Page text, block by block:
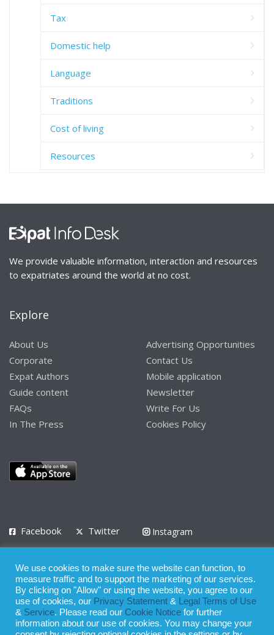
Tax
Domestic help
Language
Traditions
Cost of living
Resources
We provide valuable information, interaction and resources
to expatriates around the world at no cost.
Explore
About Us
Corporate
Expat Authors
Guide content
FAQs
In The Press
Advertising Opportunities
Contact Us
Mobile application
Newsletter
Write For Us
Cookies Policy
Facebook Twitter
Instagram
Privacy Policy Terms of Use Terms of Service
© 2008 - 2026
Whilst all reasonable care has been taken in the preparation of this
We use cookies to make sure the website can function, to
measure traffic and to support the marketing of our services.
By clicking on "Allow" or using the website, you agree to our
use of cookies, our Privacy Statement &
Legal Terms of Use
& Service. Please read our Cookie Notice for further
information about our use of cookies. You may change your